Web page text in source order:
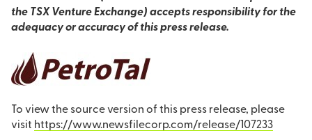
the TSX Venture Exchange) accepts responsibility for the
adequacy or accuracy of this press release.
To view the source version of this press release, please
visit https://www.newsfilecorp.com/release/107233